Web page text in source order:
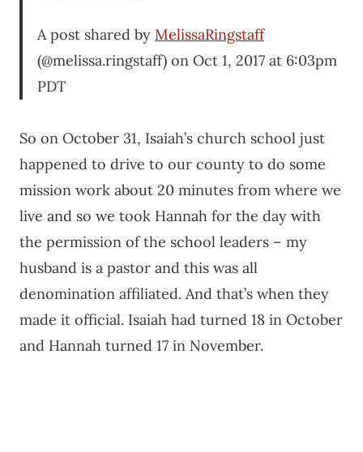
A post shared by MelissaRingstaff
(@melissa.ringstaff) on Oct 1, 2017 at 6:03pm
PDT
So on October 31, Isaiah’s church school just
happened to drive to our county to do some
mission work about 20 minutes from where we
live and so we took Hannah for the day with
the permission of the school leaders – my
husband is a pastor and this was all
denomination affiliated. And that’s when they
made it official. Isaiah had turned 18 in October
and Hannah turned 17 in November.